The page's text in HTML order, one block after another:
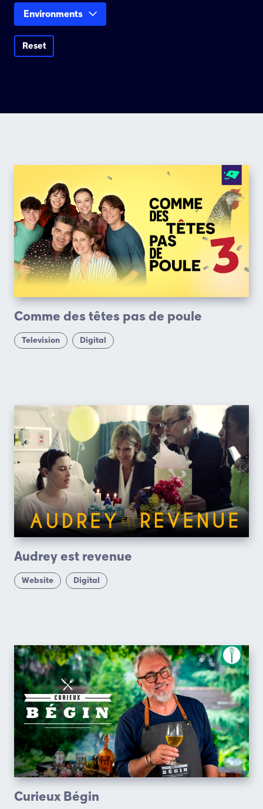
Environments
Comme des têtes pas de poule
Television Digital
Audrey est revenue
Website Digital
Curieux Bégin